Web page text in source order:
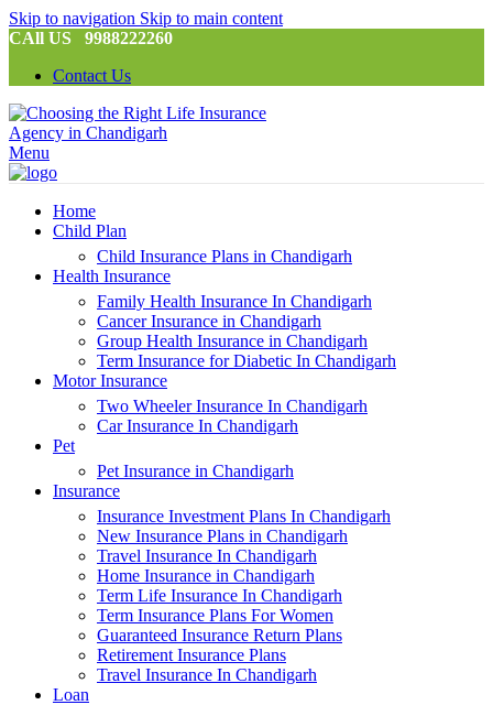
Skip to navigation Skip to main content
CAll US 9988222260
Contact Us
Menu
Home
Child Plan
Child Insurance Plans in Chandigarh
Health Insurance
Family Health Insurance In Chandigarh
Cancer Insurance in Chandigarh
Group Health Insurance in Chandigarh
Term Insurance for Diabetic In Chandigarh
Motor Insurance
Two Wheeler Insurance In Chandigarh
Car Insurance In Chandigarh
Pet
Pet Insurance in Chandigarh
Insurance
Insurance Investment Plans In Chandigarh
New Insurance Plans in Chandigarh
Travel Insurance In Chandigarh
Home Insurance in Chandigarh
Term Life Insurance In Chandigarh
Term Insurance Plans For Women
Guaranteed Insurance Return Plans
Retirement Insurance Plans
Travel Insurance In Chandigarh
Loan